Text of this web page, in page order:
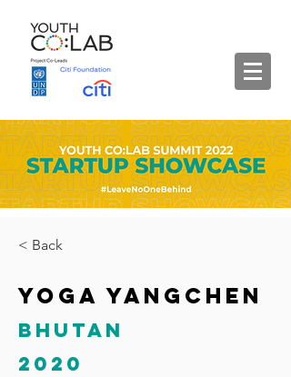
< Back
Yoga Yangchen
Bhutan
2020